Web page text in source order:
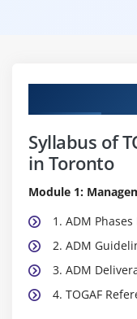
Syllabus of
in Toronto
Module 1:
1. ADM Phases
2. ADM
3. ADM
4. TOGAF